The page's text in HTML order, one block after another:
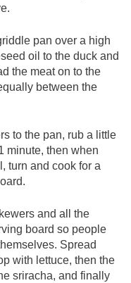
pan over a high
oil to the duck and
the meat on to the
between the
to the pan, rub a little
minute, then when
turn and cook for a
and all the
board so people
Spread
with lettuce, then the
sriracha, and finally